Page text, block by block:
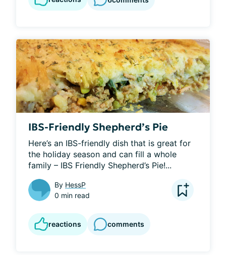
IBS-Friendly Shepherd’s Pie
Here’s an IBS-friendly dish that is great for
the holiday season and can fill a whole
family – IBS Friendly Shepherd’s Pie!...
By HessP
0 min read
reactions comments